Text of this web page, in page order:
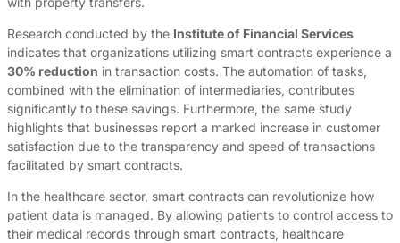
Research conducted by the Institute of Financial Services
indicates that organizations utilizing smart contracts experience a
30% reduction in transaction costs. The automation of tasks,
combined with the elimination of intermediaries, contributes
significantly to these savings. Furthermore, the same study
highlights that businesses report a marked increase in customer
satisfaction due to the transparency and speed of transactions
facilitated by smart contracts.
In the healthcare sector, smart contracts can revolutionize how
patient data is managed. By allowing patients to control access to
their medical records through smart contracts, healthcare